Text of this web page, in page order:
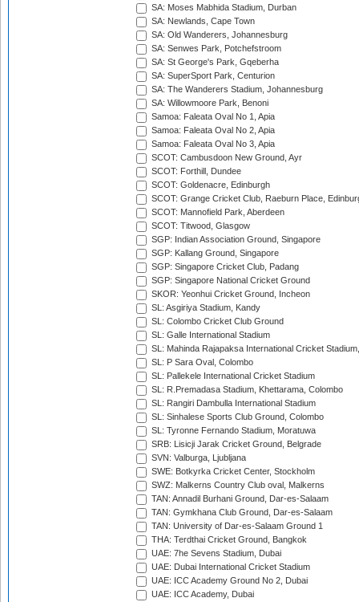
SA: Moses Mabhida Stadium, Durban
SA: Newlands, Cape Town
SA: Old Wanderers, Johannesburg
SA: Senwes Park, Potchefstroom
SA: St George's Park, Gqeberha
SA: SuperSport Park, Centurion
SA: The Wanderers Stadium, Johannesburg
SA: Willowmoore Park, Benoni
Samoa: Faleata Oval No 1, Apia
Samoa: Faleata Oval No 2, Apia
Samoa: Faleata Oval No 3, Apia
SCOT: Cambusdoon New Ground, Ayr
SCOT: Forthill, Dundee
SCOT: Goldenacre, Edinburgh
SCOT: Grange Cricket Club, Raeburn Place,
SCOT: Mannofield Park, Aberdeen
SCOT: Titwood, Glasgow
SGP: Indian Association Ground, Singapore
SGP: Kallang Ground, Singapore
SGP: Singapore Cricket Club, Padang
SGP: Singapore National Cricket Ground
SKOR: Yeonhui Cricket Ground, Incheon
SL: Asgiriya Stadium, Kandy
SL: Colombo Cricket Club Ground
SL: Galle International Stadium
SL: Mahinda Rajapaksa International Cricket
SL: P Sara Oval, Colombo
SL: Pallekele International Cricket Stadium
SL: R.Premadasa Stadium, Khettarama, Colombo
SL: Rangiri Dambulla International Stadium
SL: Sinhalese Sports Club Ground, Colombo
SL: Tyronne Fernando Stadium, Moratuwa
SRB: Lisicji Jarak Cricket Ground, Belgrade
SVN: Valburga, Ljubljana
SWE: Botkyrka Cricket Center, Stockholm
SWZ: Malkerns Country Club oval, Malkerns
TAN: Annadil Burhani Ground, Dar-es-Salaam
TAN: Gymkhana Club Ground, Dar-es-Salaam
TAN: University of Dar-es-Salaam Ground 1
THA: Terdthai Cricket Ground, Bangkok
UAE: 7he Sevens Stadium, Dubai
UAE: Dubai International Cricket Stadium
UAE: ICC Academy Ground No 2, Dubai
UAE: ICC Academy, Dubai